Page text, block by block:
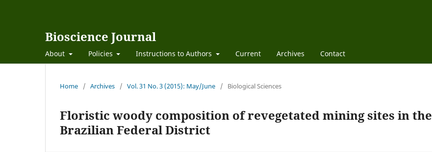
Bioscience Journal
About Policies Instructions to Authors Current Archives Contact
Home / Archives / Vol. 31 No. 3 (2015): May/June / Biological Sciences
Floristic woody composition of revegetated mining sites in the
Brazilian Federal District